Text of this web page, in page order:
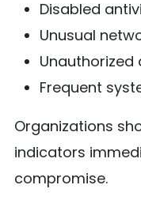
Disabled
Unusual
Frequent
Organizations
indicators
compromise.